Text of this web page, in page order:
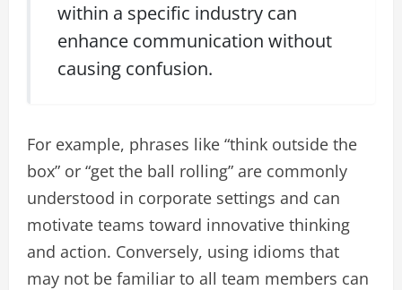
within a specific industry can
enhance communication without
causing confusion.
For example, phrases like “think outside the
box” or “get the ball rolling” are commonly
understood in corporate settings and can
motivate teams toward innovative thinking
and action. Conversely, using idioms that
may not be familiar to all team members can